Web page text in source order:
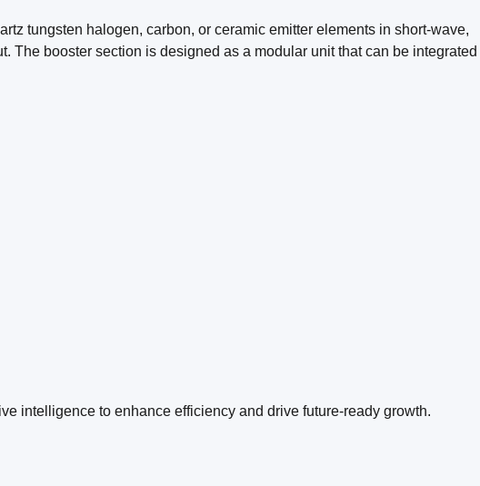
tungsten halogen, carbon, or ceramic emitter elements in short-wave,
The booster section is designed as a modular unit that can be integrated
intelligence to enhance efficiency and drive future-ready growth.